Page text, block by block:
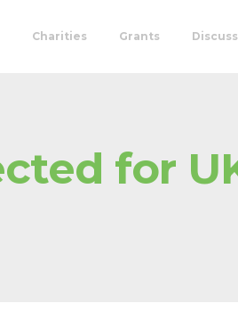
Charities Grants
for